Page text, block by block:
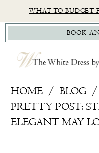
to
main
content
to
Navigation
Accessibility
for
visually
impaired
autoplay
for
dynamic
content
WHAT TO BUDGET
BOOK
HOME
BLOG
PRETTY POST:
ELEGANT MAY